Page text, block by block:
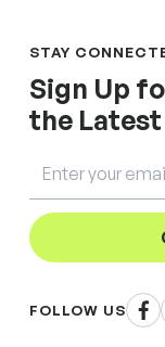
STAY
Sign Up
the
FOLLOW US